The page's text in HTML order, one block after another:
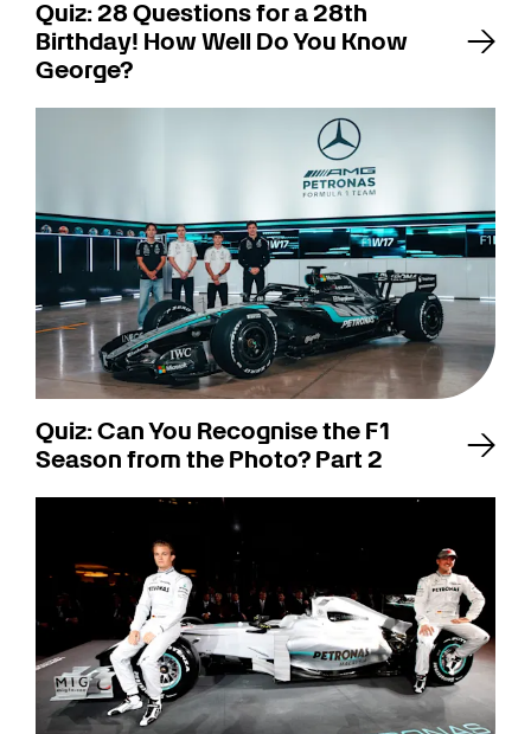
Quiz: 28 Questions for a 28th
Birthday! How Well Do You Know
George?
Quiz: Can You Recognise the F1
Season from the Photo? Part 2